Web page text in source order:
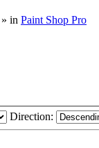
» in Paint Shop Pro
Direction: